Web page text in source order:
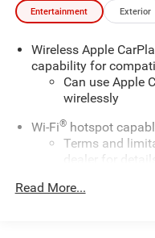
Entertainment Exterior
Wireless Apple
capability for
Can use Apple
wirelessly
Wi-Fi®hotspot
Terms and
dealer for details.
SiriusXM
Read More...